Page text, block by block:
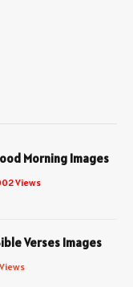
Morning Images
Views
Verses Images
Views